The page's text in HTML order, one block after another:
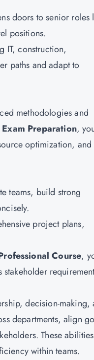
doors to senior roles
positions.
IT, construction,
paths and adapt to
methodologies and
Exam Preparation,
optimization, and
teams, build strong
project plans,
Course,
decision-making,
departments, align
These
within teams.